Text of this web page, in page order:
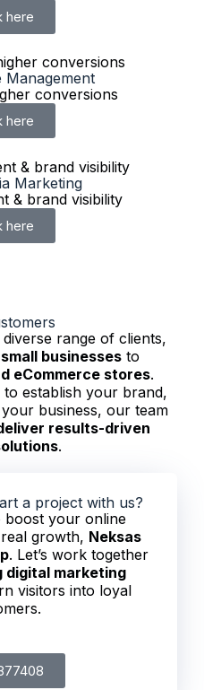
here
Management
conversions
here
Marketing
& brand visibility
here
range of clients,
businessesto
eCommerce stores.
establish your brand,
business, our team
results-driven
.
a project with us?
boost your online
growth, Neksas
. Let’s work together
digital marketing
visitors into loyal